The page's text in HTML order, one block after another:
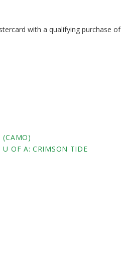
with a qualifying purchase of
(CAMO)
OF A: CRIMSON TIDE